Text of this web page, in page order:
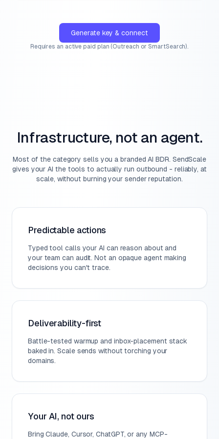
Generate key & connect
Requires an active paid plan (Outreach or SmartSearch).
Infrastructure, not an agent.
Most of the category sells you a branded AI BDR. SendScale
gives your AI the tools to actually run outbound - reliably, at
scale, without burning your sender reputation.
Predictable actions
Typed tool calls your AI can reason about and
your team can audit. Not an opaque agent making
decisions you can't trace.
Deliverability-first
Battle-tested warmup and inbox-placement stack
baked in. Scale sends without torching your
domains.
Your AI, not ours
Bring Claude, Cursor, ChatGPT, or any MCP-